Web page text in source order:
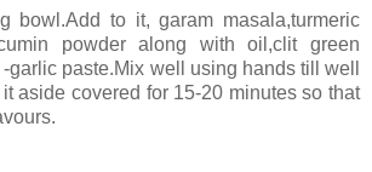
bowl.Add to it, garam masala,turmeric
cumin powder along with oil,clit green
paste.Mix well using hands till well
aside covered for 15-20 minutes so that